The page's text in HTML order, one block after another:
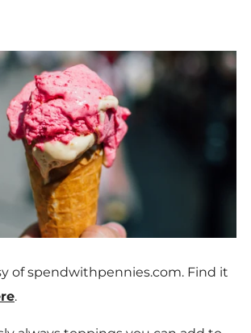
of spendwithpennies.com. Find it
.